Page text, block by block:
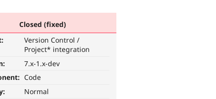
Closed (fixed)
Version Control /
Project* integration
7.x-1.x-dev
Code
Normal